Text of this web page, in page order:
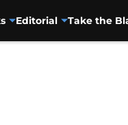
Editorial Take the